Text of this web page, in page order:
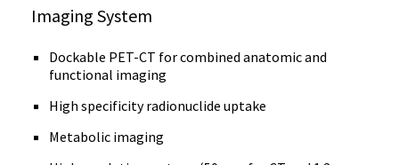
Imaging System
Dockable PET-CT for combined anatomic and
functional imaging
High specificity radionuclide uptake
Metabolic imaging